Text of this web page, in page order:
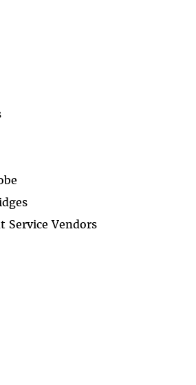
Service Vendors